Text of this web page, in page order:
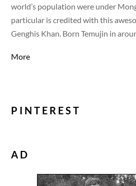
world’s population were under
particular is credited with this
Genghis Khan. Born Temujin in
More
PINTEREST
AD